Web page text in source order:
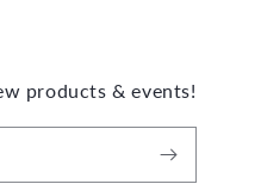
products & events!